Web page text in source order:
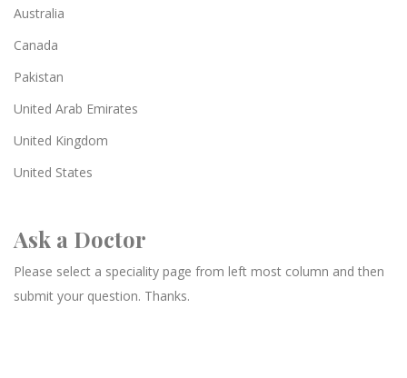
Australia
Canada
Pakistan
United Arab Emirates
United Kingdom
United States
Ask a Doctor
Please select a speciality page from left most column and then
submit your question. Thanks.